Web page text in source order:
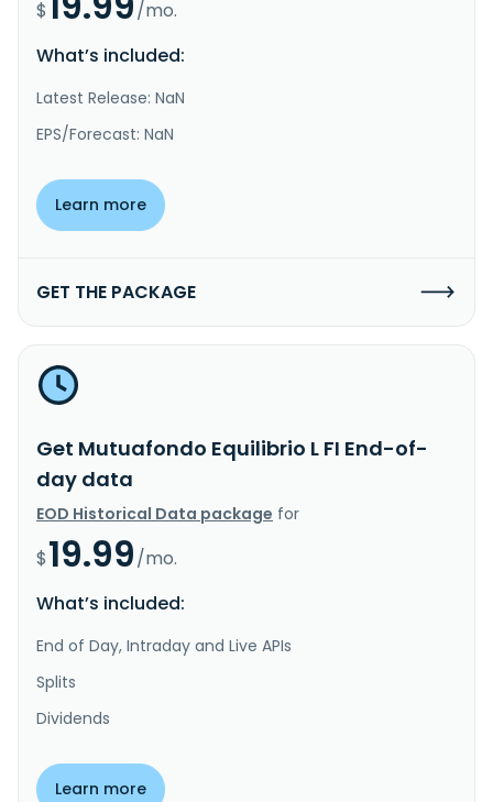
$
/mo.
What’s included:
Latest Release: NaN
EPS/Forecast: NaN
Learn more
GET THE PACKAGE
Get Mutuafondo Equilibrio L FI End-of-
day data
EOD Historical Data package for
$19.99/mo.
What’s included:
End of Day, Intraday and Live APIs
Splits
Dividends
Learn more